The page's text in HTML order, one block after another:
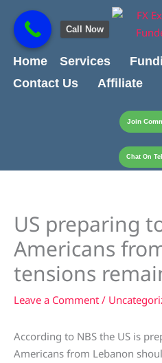
content
content
Home
Services
Contact Us
Affiliate
Join
Chat On
US preparing
Americans
tensions
Leave a Comment /
According to NBS the US is
Americans from Lebanon
Call Now